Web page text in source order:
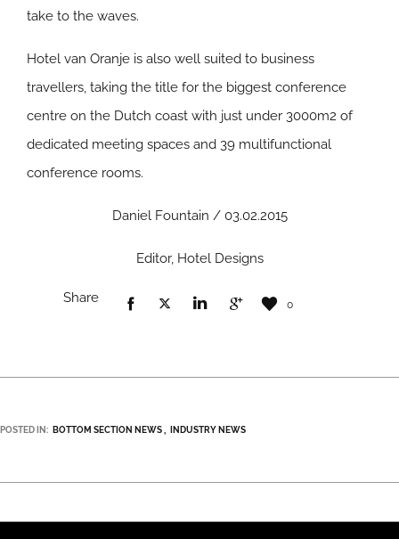
take to the waves.
Hotel van Oranje is also well suited to business
travellers, taking the title for the biggest conference
centre on the Dutch coast with just under 3000m2 of
dedicated meeting spaces and 39 multifunctional
conference rooms.
Daniel Fountain / 03.02.2015
Editor, Hotel Designs
Share 0
POSTED IN: BOTTOM SECTION NEWS INDUSTRY NEWS